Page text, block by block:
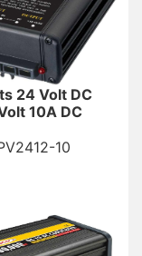
24 Volt DC
10A DC
10